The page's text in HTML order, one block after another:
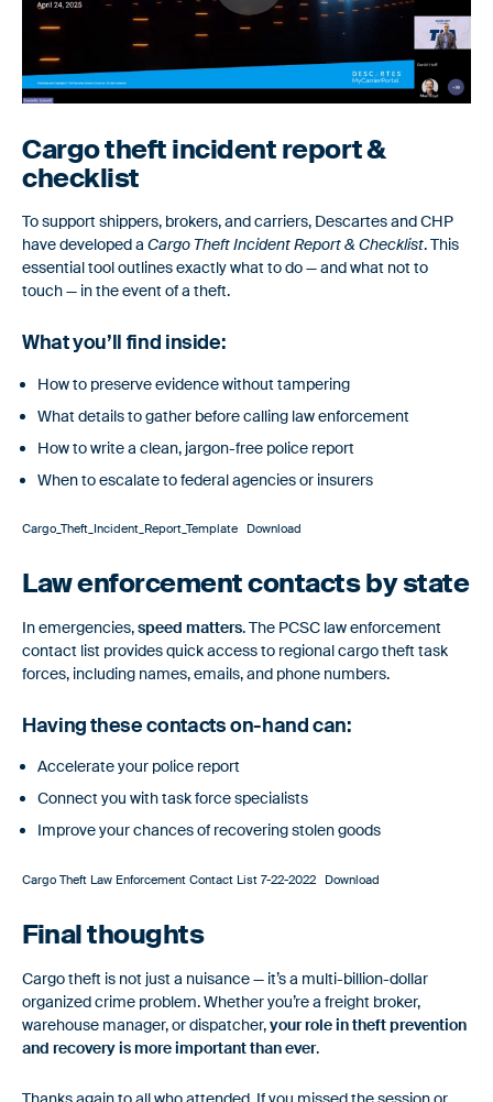
authorities and business requirements.
AuditLog
management reviews, and onboarding decisions.
Cargo theft incident report &
checklist
To support shippers, brokers, and carriers, Descartes and CHP
have developed a Cargo Theft Incident Report & Checklist. This
essential tool outlines exactly what to do — and what not to
touch — in the event of a theft.
What you’ll find inside:
How to preserve evidence without tampering
What details to gather before calling law enforcement
How to write a clean, jargon-free police report
When to escalate to federal agencies or insurers
Cargo_Theft_Incident_Report_Template Download
Law enforcement contacts by state
In emergencies,speed matters. The PCSC law enforcement
contact list provides quick access to regional cargo theft task
forces, including names, emails, and phone numbers.
Having these contacts on-hand can:
Accelerate your police report
Connect you with task force specialists
Improve your chances of recovering stolen goods
Cargo Theft Law Enforcement Contact List 7-22-2022 Download
Final thoughts
Cargo theft is not just a nuisance — it’s a multi-billion-dollar
organized crime problem. Whether you’re a freight broker,
warehouse manager, or dispatcher,your role in theft prevention
and recovery is more important than ever.